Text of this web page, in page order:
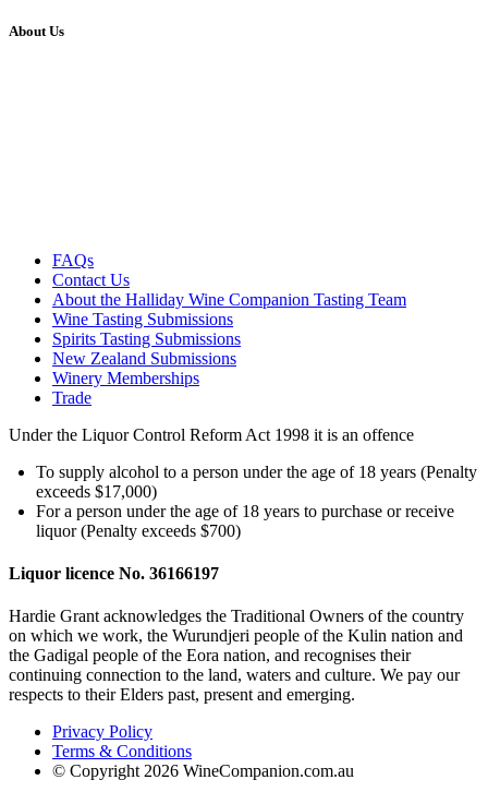
About Us
FAQs
Contact Us
About the Halliday Wine Companion Tasting Team
Wine Tasting Submissions
Spirits Tasting Submissions
New Zealand Submissions
Winery Memberships
Trade
Under the Liquor Control Reform Act 1998 it is an offence
To supply alcohol to a person under the age of 18 years (Penalty
exceeds $17,000)
For a person under the age of 18 years to purchase or receive
liquor (Penalty exceeds $700)
Liquor licence No. 36166197
Hardie Grant acknowledges the Traditional Owners of the country
on which we work, the Wurundjeri people of the Kulin nation and
the Gadigal people of the Eora nation, and recognises their
continuing connection to the land, waters and culture. We pay our
respects to their Elders past, present and emerging.
Privacy Policy
Terms & Conditions
© Copyright 2026 WineCompanion.com.au